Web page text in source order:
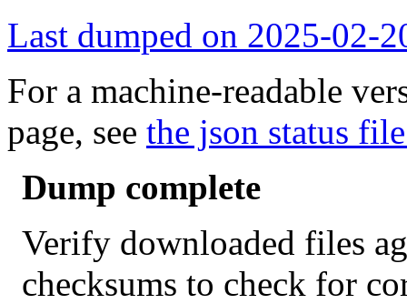
Last dumped on 2025-02-
For a machine-readable
page, see the json status
Dump complete
Verify downloaded files
checksums to check for